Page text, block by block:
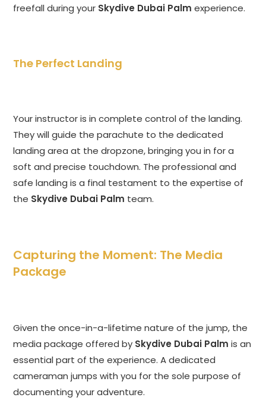
freefall during your Skydive Dubai Palm experience.
The Perfect Landing
Your instructor is in complete control of the landing.
They will guide the parachute to the dedicated
landing area at the dropzone, bringing you in for a
soft and precise touchdown. The professional and
safe landing is a final testament to the expertise of
the Skydive Dubai Palm team.
Capturing the Moment: The Media
Package
Given the once-in-a-lifetime nature of the jump, the
media package offered by Skydive Dubai Palm is an
essential part of the experience. A dedicated
cameraman jumps with you for the sole purpose of
documenting your adventure.